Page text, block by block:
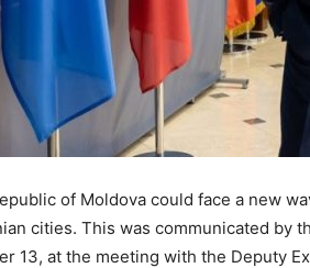
of Moldova could face a new
cities. This was communicated by
13, at the meeting with the Deputy